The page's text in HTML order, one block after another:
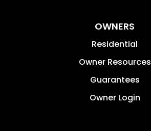
OWNERS
Residential
Owner Resources
Guarantees
Owner Login